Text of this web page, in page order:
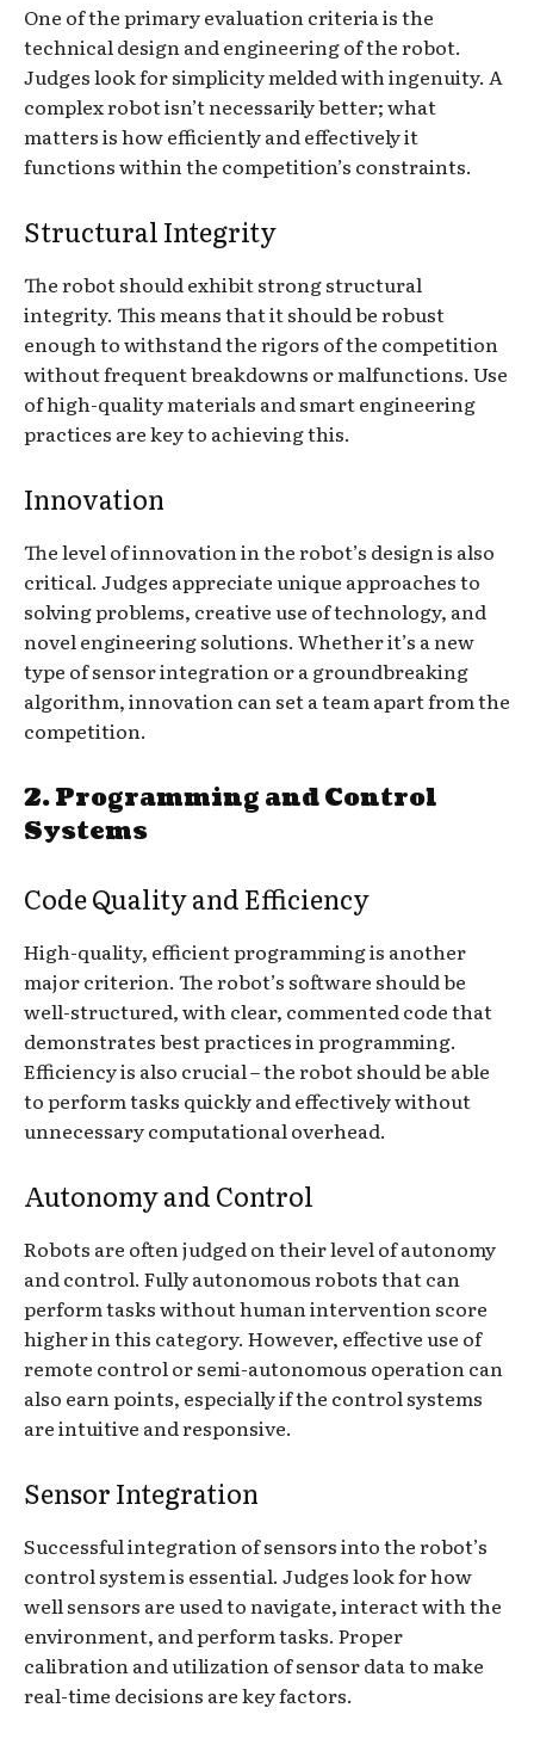
One of the primary evaluation criteria is the
technical design and engineering of the robot.
Judges look for simplicity melded with ingenuity. A
complex robot isn’t necessarily better; what
matters is how efficiently and effectively it
functions within the competition’s constraints.
Structural Integrity
The robot should exhibit strong structural
integrity. This means that it should be robust
enough to withstand the rigors of the competition
without frequent breakdowns or malfunctions. Use
of high-quality materials and smart engineering
practices are key to achieving this.
Innovation
The level of innovation in the robot’s design is also
critical. Judges appreciate unique approaches to
solving problems, creative use of technology, and
novel engineering solutions. Whether it’s a new
type of sensor integration or a groundbreaking
algorithm, innovation can set a team apart from the
competition.
2.Programming and Control
Systems
Code Quality and Efficiency
High-quality, efficient programming is another
major criterion. The robot’s software should be
well-structured, with clear, commented code that
demonstrates best practices in programming.
Efficiency is also crucial – the robot should be able
to perform tasks quickly and effectively without
unnecessary computational overhead.
Autonomy and Control
Robots are often judged on their level of autonomy
and control. Fully autonomous robots that can
perform tasks without human intervention score
higher in this category. However, effective use of
remote control or semi-autonomous operation can
also earn points, especially if the control systems
are intuitive and responsive.
Sensor Integration
Successful integration of sensors into the robot’s
control system is essential. Judges look for how
well sensors are used to navigate, interact with the
environment, and perform tasks. Proper
calibration and utilization of sensor data to make
real-time decisions are key factors.